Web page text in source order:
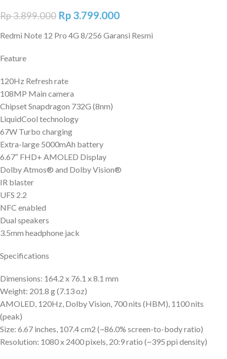
Rp3.899.000 Rp 3.799.000
Redmi Note 12 Pro 4G 8/256 Garansi Resmi
Feature
120Hz Refresh rate
108MP Main camera
Chipset Snapdragon 732G (8nm)
LiquidCool technology
67W Turbo charging
Extra-large 5000mAh battery
6.67″ FHD+ AMOLED Display
Dolby Atmos® and Dolby Vision®
IR blaster
UFS 2.2
NFC enabled
Dual speakers
3.5mm headphone jack
Specifications
Dimensions: 164.2 x 76.1 x 8.1 mm
Weight: 201.8 g (7.13 oz)
AMOLED, 120Hz, Dolby Vision, 700 nits (HBM), 1100 nits
(peak)
Size: 6.67 inches, 107.4 cm2 (~86.0% screen-to-body ratio)
Resolution: 1080 x 2400 pixels, 20:9 ratio (~395 ppi density)